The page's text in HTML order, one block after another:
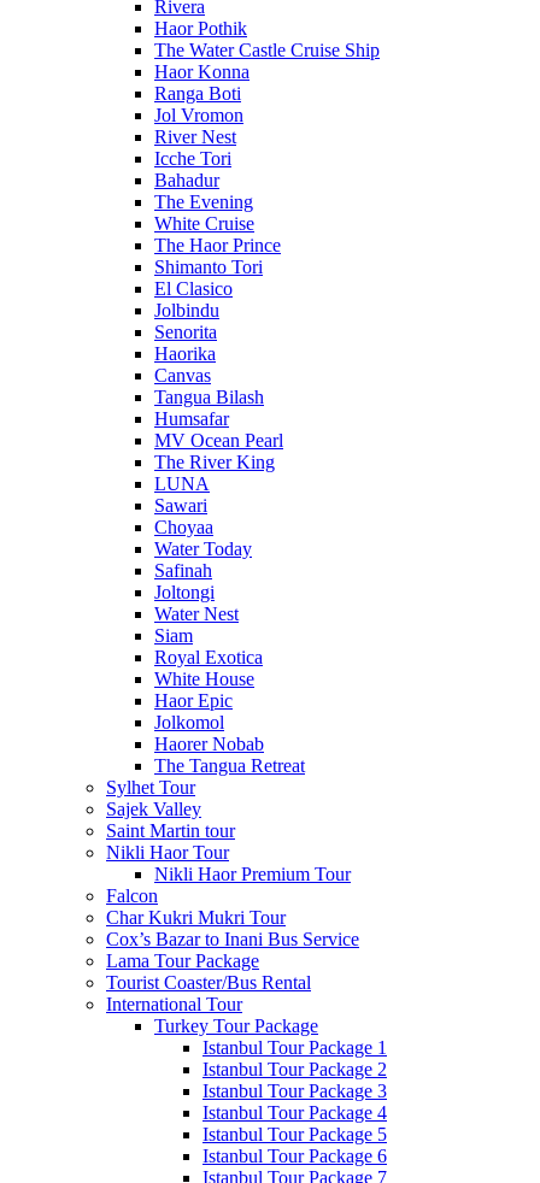
Rivera
Haor Pothik
The Water Castle Cruise Ship
Haor Konna
Ranga Boti
Jol Vromon
River Nest
Icche Tori
Bahadur
The Evening
White Cruise
The Haor Prince
Shimanto Tori
El Clasico
Jolbindu
Senorita
Haorika
Canvas
Tangua Bilash
Humsafar
MV Ocean Pearl
The River King
LUNA
Sawari
Choyaa
Water Today
Safinah
Joltongi
Water Nest
Siam
Royal Exotica
White House
Haor Epic
Jolkomol
Haorer Nobab
The Tangua Retreat
Sylhet Tour
Sajek Valley
Saint Martin tour
Nikli Haor Tour
Nikli Haor Premium Tour
Falcon
Char Kukri Mukri Tour
Cox’s Bazar to Inani Bus Service
Lama Tour Package
Tourist Coaster/Bus Rental
International Tour
Turkey Tour Package
Istanbul Tour Package 1
Istanbul Tour Package 2
Istanbul Tour Package 3
Istanbul Tour Package 4
Istanbul Tour Package 5
Istanbul Tour Package 6
Istanbul Tour Package 7